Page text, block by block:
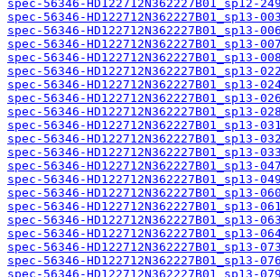
spec-56346-HD122712N362227B01_sp12-
spec-56346-HD122712N362227B01_sp13-
spec-56346-HD122712N362227B01_sp13-
spec-56346-HD122712N362227B01_sp13-
spec-56346-HD122712N362227B01_sp13-
spec-56346-HD122712N362227B01_sp13-
spec-56346-HD122712N362227B01_sp13-
spec-56346-HD122712N362227B01_sp13-
spec-56346-HD122712N362227B01_sp13-
spec-56346-HD122712N362227B01_sp13-
spec-56346-HD122712N362227B01_sp13-
spec-56346-HD122712N362227B01_sp13-
spec-56346-HD122712N362227B01_sp13-
spec-56346-HD122712N362227B01_sp13-
spec-56346-HD122712N362227B01_sp13-
spec-56346-HD122712N362227B01_sp13-
spec-56346-HD122712N362227B01_sp13-
spec-56346-HD122712N362227B01_sp13-
spec-56346-HD122712N362227B01_sp13-
spec-56346-HD122712N362227B01_sp13-
spec-56346-HD122712N362227B01_sp13-